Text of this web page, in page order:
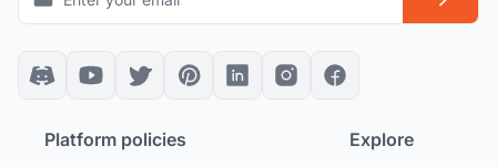
Platform policies Explore